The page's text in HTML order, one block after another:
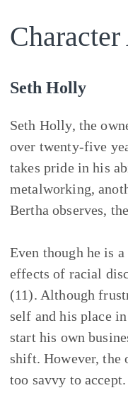
Seth Holly
Seth Holly, the
over twenty-five
takes pride in his
metalworking,
Bertha observes,
Even though he is
effects of racial
(11). Although
self and his place
start his own
shift. However, the
too savvy to accept.